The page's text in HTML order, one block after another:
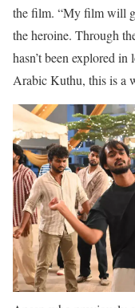
the ﬁlm. “My ﬁlm will
the heroine. Through
hasn’t been explored
Arabic Kuthu, this is a